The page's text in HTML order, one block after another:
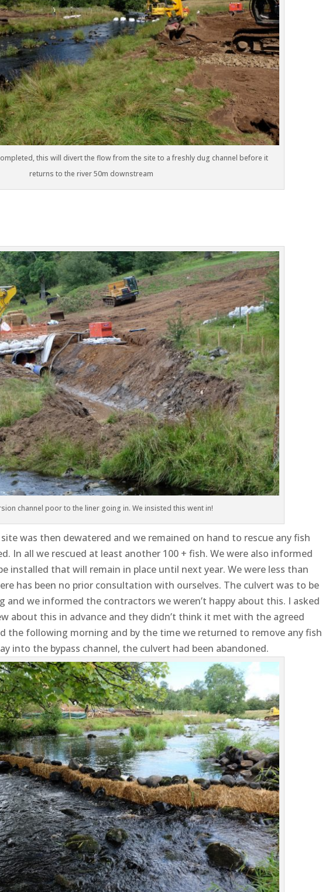
this will divert the flow from the site to a freshly dug channel before it
returns to the river 50m downstream
channel poor to the liner going in. We insisted this went in!
was then dewatered and we remained on hand to rescue any fish
In all we rescued at least another 100 + fish. We were also informed
installed that will remain in place until next year. We were less than
has been no prior consultation with ourselves. The culvert was to be
and we informed the contractors we weren’t happy about this. I asked
about this in advance and they didn’t think it met with the agreed
the following morning and by the time we returned to remove any fish
into the bypass channel, the culvert had been abandoned.